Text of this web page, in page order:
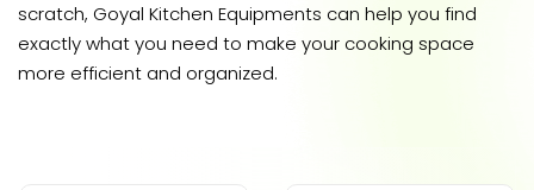
scratch, Goyal Kitchen Equipments can help you find
exactly what you need to make your cooking space
more efficient and organized.